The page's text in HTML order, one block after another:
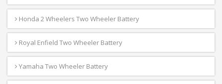
Honda 2 Wheelers Two Wheeler Battery
Royal Enfield Two Wheeler Battery
Yamaha Two Wheeler Battery